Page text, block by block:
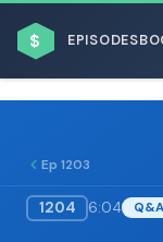
$ EPISODES
Ep 1203
1204 6:04 Q&A